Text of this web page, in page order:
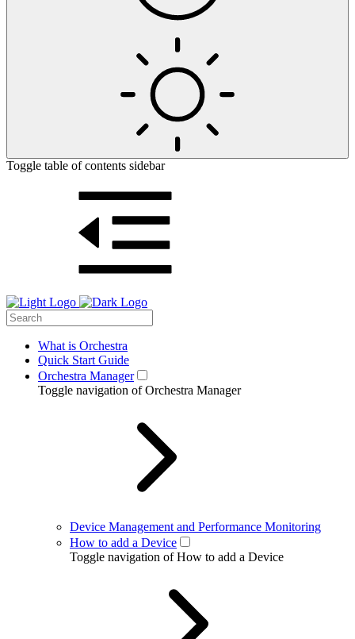
Toggle table of contents sidebar
What is Orchestra
Quick Start Guide
Orchestra Manager
Toggle navigation of Orchestra Manager
Device Management and Performance Monitoring
How to add a Device
Toggle navigation of How to add a Device